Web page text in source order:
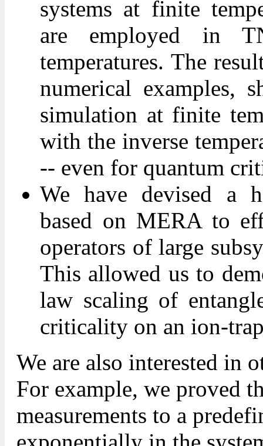
systems at finite
are employed in
temperatures. The
numerical examples,
simulation at finite
with the inverse
-- even for quantum
We have devised a
based on MERA to
operators of large
This allowed us to
law scaling of
criticality on an ion-
We are also interested in
For example, we proved
measurements to a